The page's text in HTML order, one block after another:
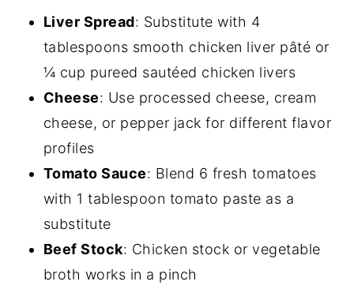
Liver Spread: Substitute with 4
tablespoons smooth chicken liver pâté or
¼ cup pureed sautéed chicken livers
Cheese: Use processed cheese, cream
cheese, or pepper jack for different flavor
profiles
Tomato Sauce: Blend 6 fresh tomatoes
with 1 tablespoon tomato paste as a
substitute
Beef Stock: Chicken stock or vegetable
broth works in a pinch